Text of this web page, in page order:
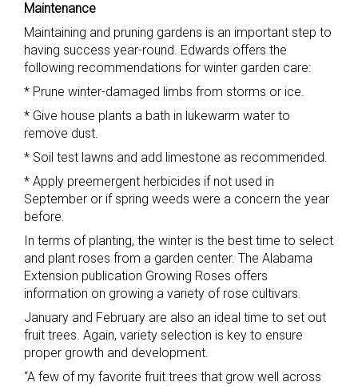
Maintenance
Maintaining and pruning gardens is an important step to
having success year-round. Edwards offers the
following recommendations for winter garden care:
* Prune winter-damaged limbs from storms or ice.
* Give house plants a bath in lukewarm water to
remove dust.
* Soil test lawns and add limestone as recommended.
* Apply preemergent herbicides if not used in
September or if spring weeds were a concern the year
before.
In terms of planting, the winter is the best time to select
and plant roses from a garden center. The Alabama
Extension publication Growing Roses offers
information on growing a variety of rose cultivars.
January and February are also an ideal time to set out
fruit trees. Again, variety selection is key to ensure
proper growth and development.
“A few of my favorite fruit trees that grow well across